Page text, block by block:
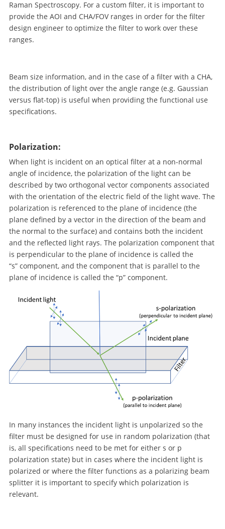
Raman Spectroscopy. For a custom filter, it is important to
provide the AOI and CHA/FOV ranges in order for the filter
design engineer to optimize the filter to work over these
ranges.
Beam size information, and in the case of a filter with a CHA,
the distribution of light over the angle range (e.g. Gaussian
versus flat-top) is useful when providing the functional use
specifications.
Polarization:
When light is incident on an optical filter at a non-normal
angle of incidence, the polarization of the light can be
described by two orthogonal vector components associated
with the orientation of the electric field of the light wave. The
polarization is referenced to the plane of incidence (the
plane defined by a vector in the direction of the beam and
the normal to the surface) and contains both the incident
and the reflected light rays. The polarization component that
is perpendicular to the plane of incidence is called the
“s” component, and the component that is parallel to the
plane of incidence is called the “p” component.
In many instances the incident light is unpolarized so the
filter must be designed for use in random polarization (that
is, all specifications need to be met for either s or p
polarization state) but in cases where the incident light is
polarized or where the filter functions as a polarizing beam
splitter it is important to specify which polarization is
relevant.